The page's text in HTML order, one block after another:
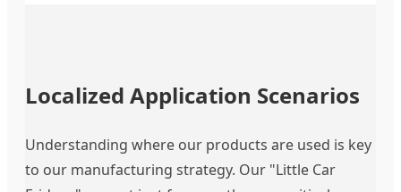
Localized Application Scenarios
Understanding where our products are used is key
to our manufacturing strategy. Our "Little Car